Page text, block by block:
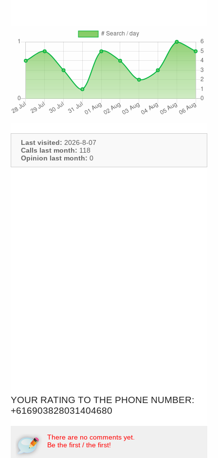
Last visited: 2026-8-07
Calls last month: 118
Opinion last month: 0
YOUR RATING TO THE PHONE NUMBER:
+616903828031404680
There are no comments yet.
Be the first / the first!